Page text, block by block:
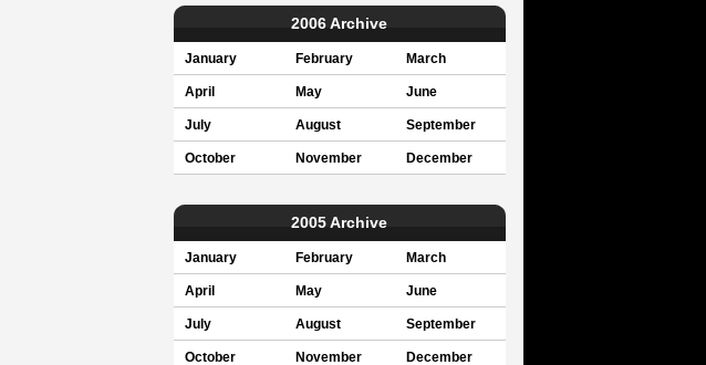
2006 Archive
January February March
April May June
July August September
October November December
2005 Archive
January February March
April May June
July August September
October November December